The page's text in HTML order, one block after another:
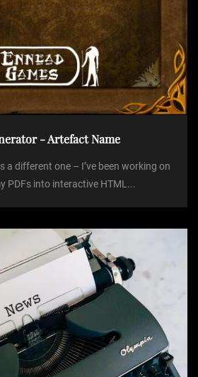
- Artefact Name
a different one – I’ve been working on
PDFs into interactive HTML...